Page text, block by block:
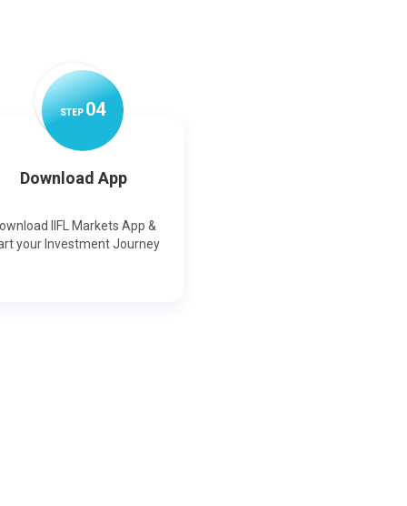
STEP04
Download App
IIFL Markets App &
your Investment Journey